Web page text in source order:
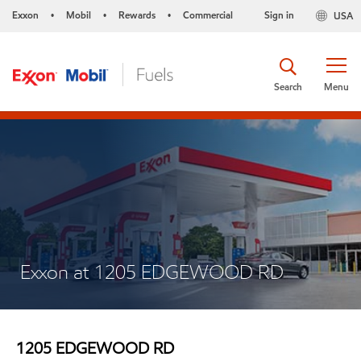
Exxon • Mobil • Rewards • Commercial USA
Sign in
Menu
Search
Exxon at 1205 EDGEWOOD RD
1205 EDGEWOOD RD